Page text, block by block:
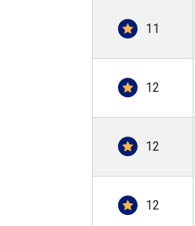
11
12
12
12